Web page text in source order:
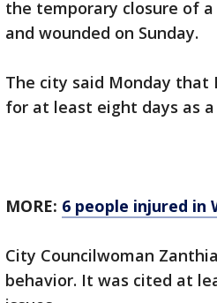
the temporary closure of
and wounded on Sunday.
The city said Monday that
for at least eight days as
MORE: 6 people injured
City Councilwoman
behavior. It was cited at